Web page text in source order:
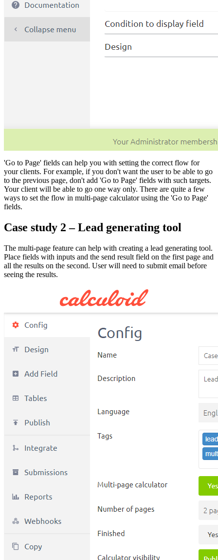
'Go to Page' fields can help you with setting the correct flow for
your clients. For example, if you don't want the user to be able to go
to the previous page, don't add 'Go to Page' fields with such targets.
Your client will be able to go one way only. There are quite a few
ways to set the flow in multi-page calculator using the 'Go to Page'
fields.
Case study 2 – Lead generating tool
The multi-page feature can help with creating a lead generating tool.
Place fields with inputs and the send result field on the first page and
all the results on the second. User will need to submit email before
seeing the results.